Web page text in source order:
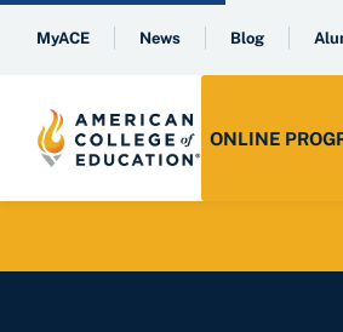
MyACE News Blog
ONLINE